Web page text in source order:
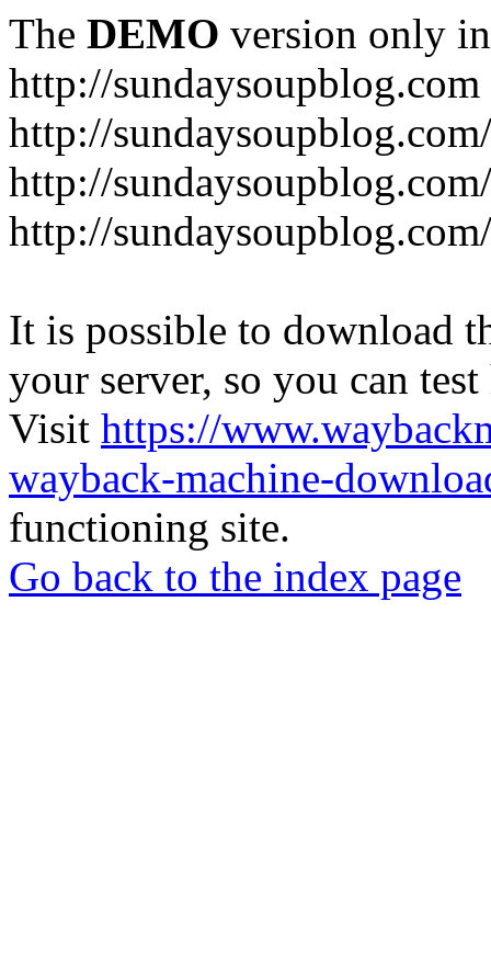
The DEMO version only
http://sundaysoupblog.com
http://
http://
http://
It is possible to download
your server, so you can
Visit https://
wayback-machine-
functioning site.
Go back to the index page